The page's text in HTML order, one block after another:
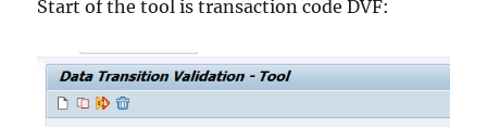
Start of the tool is transaction code DVF: